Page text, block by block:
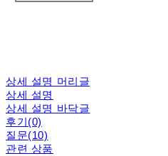
상세 설명 머리글
상세 설명
상세 설명 바닥글
후기(0)
질문(10)
관련 상품